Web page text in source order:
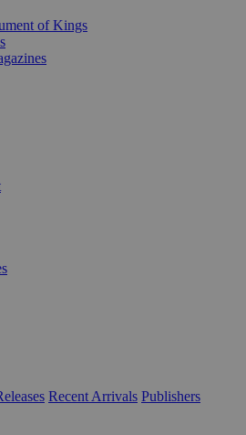
of Kings
Recent Arrivals Publishers